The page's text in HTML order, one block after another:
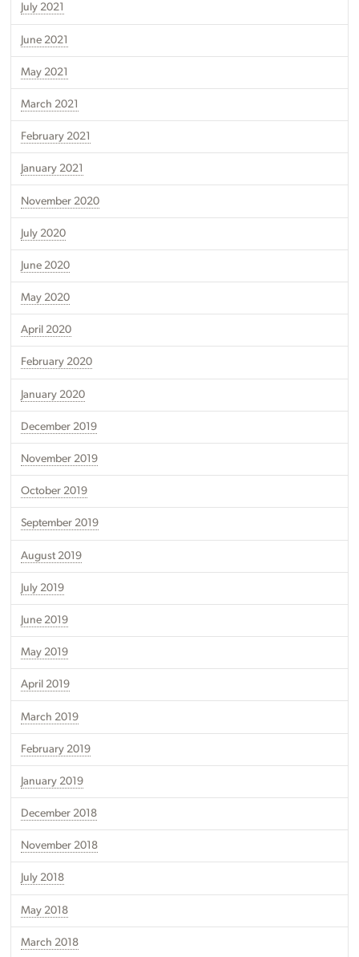
July 2021
June 2021
May 2021
March 2021
February 2021
January 2021
November 2020
July 2020
June 2020
May 2020
April 2020
February 2020
January 2020
December 2019
November 2019
October 2019
September 2019
August 2019
July 2019
June 2019
May 2019
April 2019
March 2019
February 2019
January 2019
December 2018
November 2018
July 2018
May 2018
March 2018